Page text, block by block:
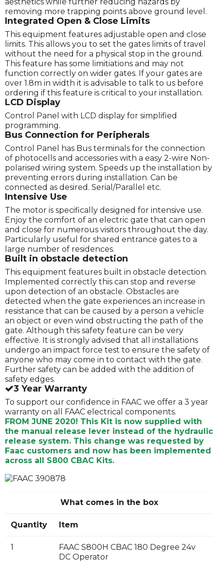
removing more trapping points above ground level.
Integrated Open & Close Limits
This equipment features adjustable open and close
limits. This allows you to set the gates limits of travel
without the need for a physical stop in the ground.
This feature has some limitiations and may not
function correctly on wider gates. If your gates are
over 1.8m in width it is advisable to talk to us before
ordering if this feature is critical to your installation.
LCD Display
Control Panel with LCD display for simplified
programming.
Bus Connection for Peripherals
Control Panel has Bus terminals for the connection
of photocells and accessories with a easy 2-wire Non-
polarised wiring system. Speeds up the installation by
preventing errors during installation. Can be
connected as desired. Serial/Parallel etc.
Intensive Use
The motor is specifically designed for intensive use.
Enjoy the comfort of an electric gate that can open
and close for numerous visitors throughout the day.
Particularly useful for shared entrance gates to a
large number of residences.
Built in obstacle detection
This equipment features built in obstacle detection.
Implemented correctly this can stop and reverse
upon detection of an obstacle. Obstacles are
detected when the gate experiences an increase in
resistance that can be caused by a person a vehicle
an object or even wind obstructing the path of the
gate. Although this safety feature can be very
effective. It is strongly advised that all installations
undergo an impact force test to ensure the safety of
anyone who may come in to contact with the gate.
Further safety can be added with the addition of
safety edges.
3 Year Warranty
To support our confidence in FAAC we offer a 3 year
warranty on all FAAC electrical components.
FROM JUNE 2020! This Kit is now supplied with
the manual release lever instead of the hydraulic
release system. This change was requested by
Faac customers and now has been implemented
across all S800 CBAC Kits.
What comes in the box
Quantity Item
1
FAAC S800H CBAC 180 Degree 24v
DC Operator